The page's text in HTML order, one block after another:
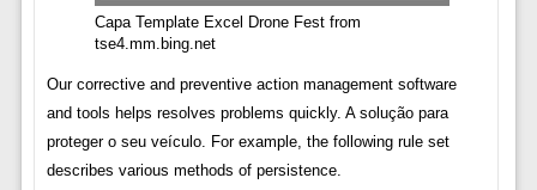
Capa Template Excel Drone Fest from
tse4.mm.bing.net
Our corrective and preventive action management software
and tools helps resolves problems quickly. A solução para
proteger o seu veículo. For example, the following rule set
describes various methods of persistence.